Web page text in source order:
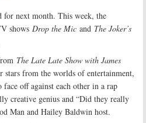
for next month. This week, the
shows Drop the Mic and The Joker’s
The Late Late Show with James
stars from the worlds of entertainment,
off against each other in a rap
creative genius and “Did they really
Man and Hailey Baldwin host.